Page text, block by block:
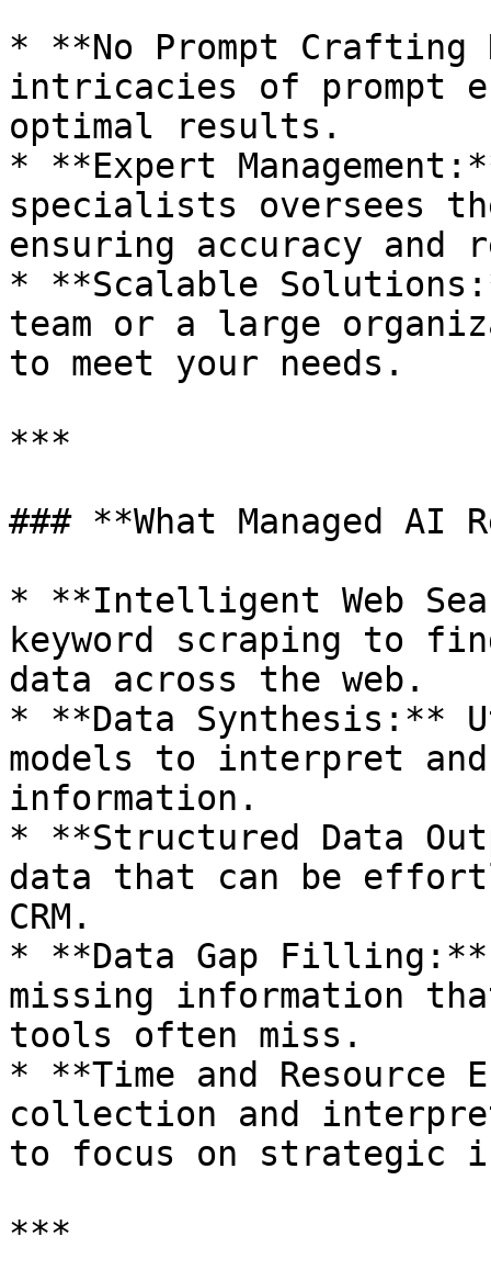
* **No Prompt Crafting
intricacies of prompt
optimal results.
* **Expert
specialists oversees
ensuring accuracy and
* **Scalable
team or a large
to meet your needs.
***
### **What Managed AI
* **Intelligent Web
keyword scraping to
data across the web.
* **Data Synthesis:**
models to interpret
information.
* **Structured Data
data that can be
CRM.
* **Data Gap
missing information
tools often miss.
* **Time and Resource
collection and
to focus on strategic
***